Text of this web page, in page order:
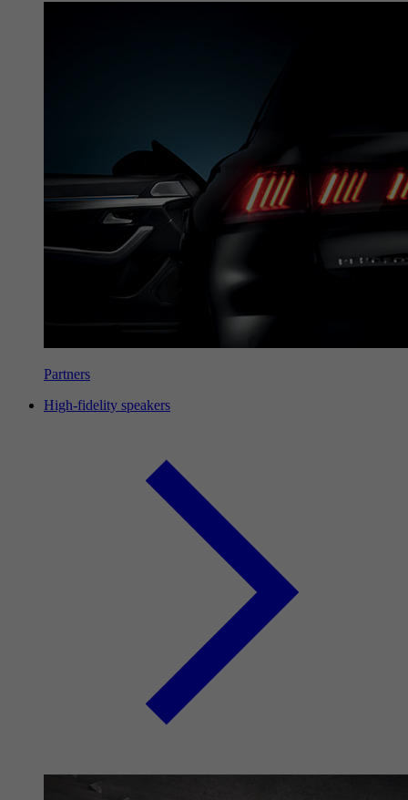
Partners
High-fidelity speakers